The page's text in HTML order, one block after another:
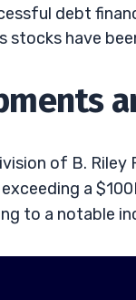
debt
stocks have
of B.
a
to a notable